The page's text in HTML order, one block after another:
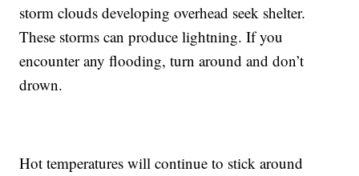
storm clouds developing overhead seek shelter.
These storms can produce lightning. If you
encounter any flooding, turn around and don’t
drown.
Hot temperatures will continue to stick around